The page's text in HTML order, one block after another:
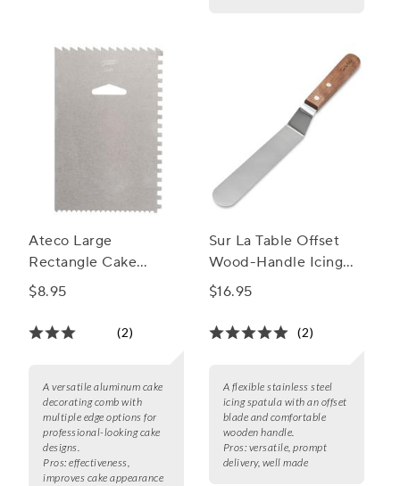
Ateco Large
Rectangle Cake
Decorating Comb
$8.95
(2)
A versatile aluminum cake
decorating comb with
multiple edge options for
professional-looking cake
designs.
Pros: effectiveness,
improves cake appearance
Sur La Table Offset
Wood-Handle Icing
Spatula
$16.95
(2)
A flexible stainless steel
icing spatula with an offset
blade and comfortable
wooden handle.
Pros: versatile, prompt
delivery, well made